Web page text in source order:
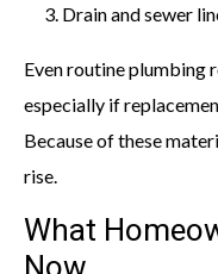
Drain and sewer
Even routine plumbing
especially if
Because of these
rise.
What